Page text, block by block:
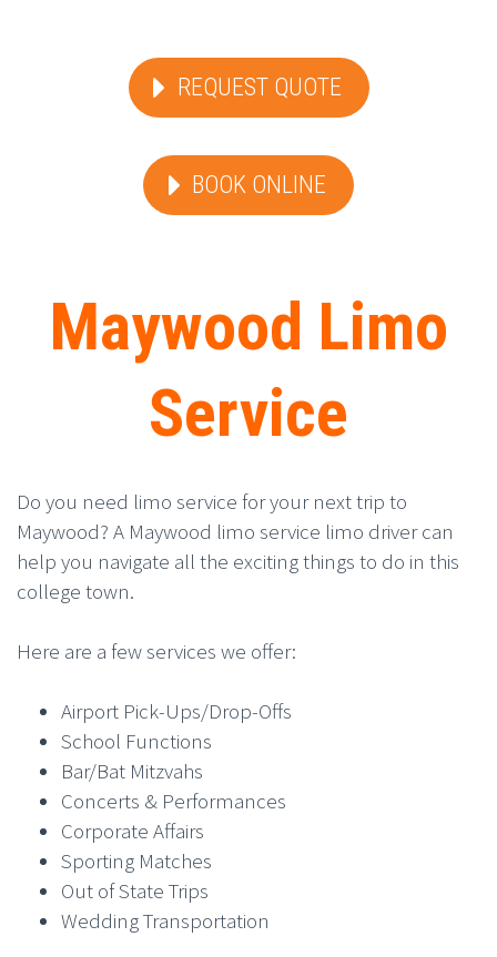
REQUEST QUOTE
BOOK ONLINE
Maywood Limo
Service
Do you need limo service for your next trip to
Maywood? A Maywood limo service limo driver can
help you navigate all the exciting things to do in this
college town.
Here are a few services we offer:
Airport Pick-Ups/Drop-Offs
School Functions
Bar/Bat Mitzvahs
Concerts & Performances
Corporate Affairs
Sporting Matches
Out of State Trips
Wedding Transportation